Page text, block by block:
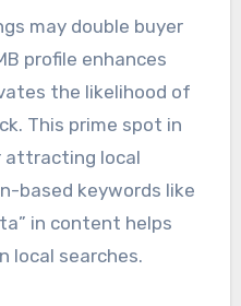
may double buyer
profile enhances
the likelihood of
This prime spot in
attracting local
based keywords like
in content helps
local searches.